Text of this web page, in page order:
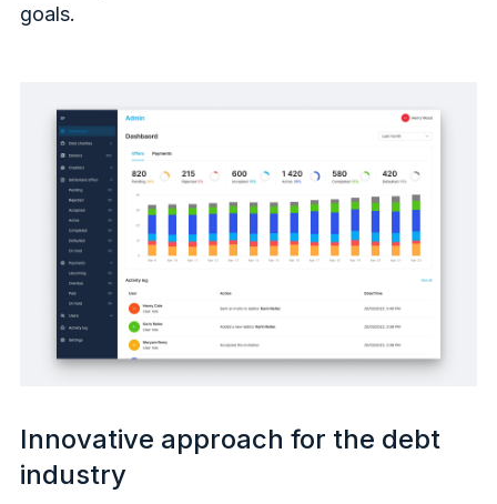
goals.
Innovative approach for the debt
industry